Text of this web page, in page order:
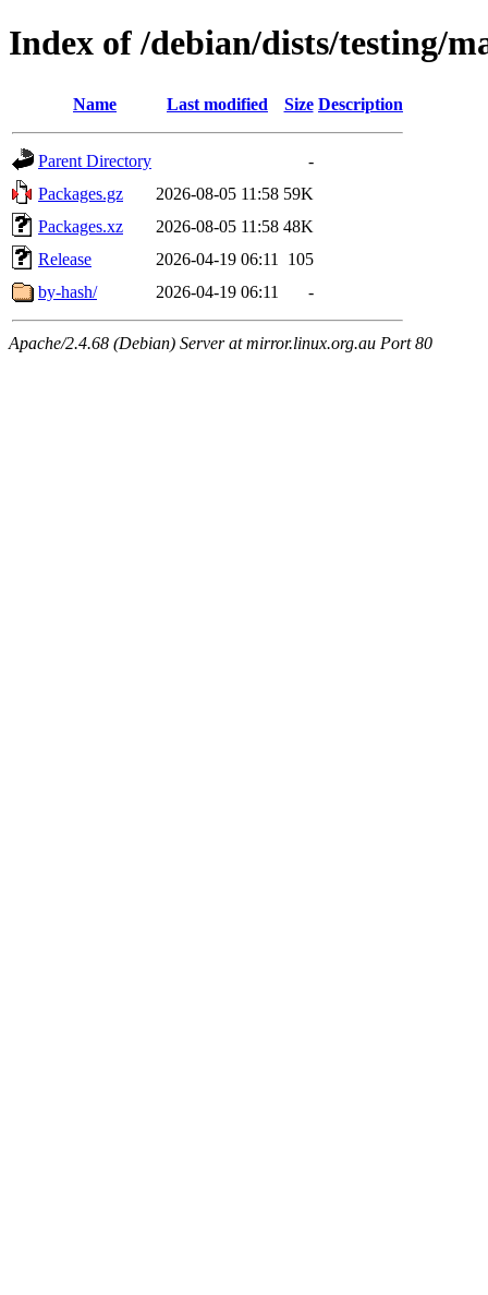
Index of /debian/dists/testing/
Name Last modified Size Description
Parent Directory
-
Packages.gz
2026-08-05 11:58 59K
Packages.xz
2026-08-05 11:58 48K
Release
2026-04-19 06:11
105
by-hash/
2026-04-19 06:11 -
Apache/2.4.68 (Debian) Server at mirror.linux.org.au Port 80